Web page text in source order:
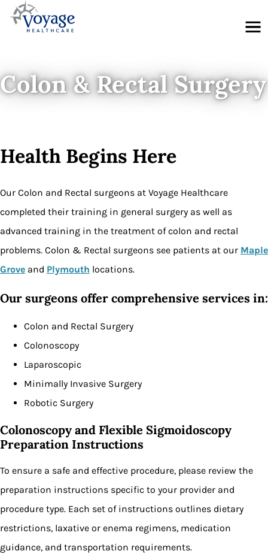
Menu
Colon & Rectal Surgery
Health Begins Here
Our Colon and Rectal surgeons at Voyage Healthcare
completed their training in general surgery as well as
advanced training in the treatment of colon and rectal
problems. Colon & Rectal surgeons see patients at our Maple
Grove and Plymouth locations.
Our surgeons offer comprehensive services in:
Colon and Rectal Surgery
Colonoscopy
Laparoscopic
Minimally Invasive Surgery
Robotic Surgery
Colonoscopy and Flexible Sigmoidoscopy
Preparation Instructions
To ensure a safe and effective procedure, please review the
preparation instructions specific to your provider and
procedure type. Each set of instructions outlines dietary
restrictions, laxative or enema regimens, medication
guidance, and transportation requirements.